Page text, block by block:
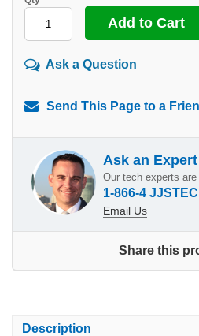
Ask a Question
Send This Page to a
Ask an Expert
Our tech experts
1-866-4
Email Us
Share this
Description